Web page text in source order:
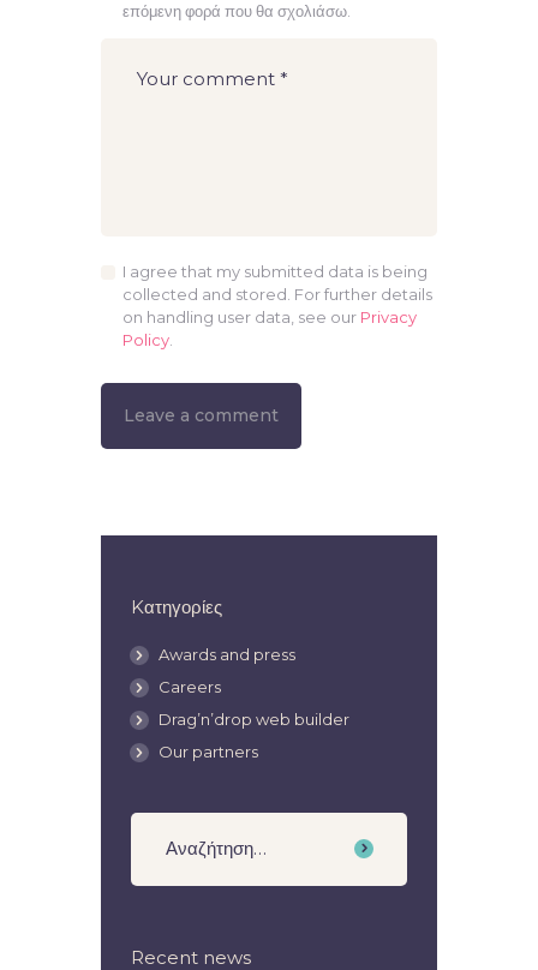
επόμενη φορά που θα σχολιάσω.
I agree that my submitted data is being
collected and stored. For further details
on handling user data, see our Privacy
Policy.
Kατηγορίες
Awards and press
Careers
Drag’n’drop web builder
Our partners
Recent news